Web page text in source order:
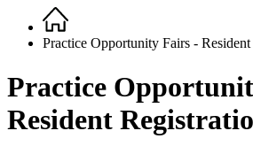
Breadcrumb
Home
Practice Opportunity Fairs -
Practice
Resident